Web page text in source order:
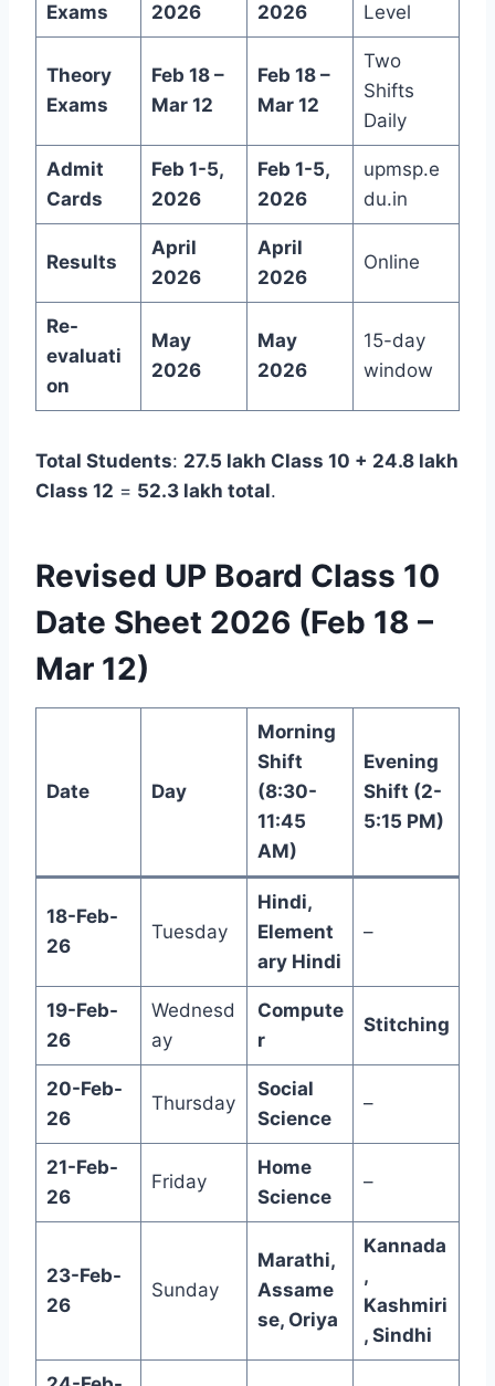
Exams
2026
2026
Level
Theory
Exams
Feb 18 –
Mar 12
Feb 18 –
Mar 12
Two
Shifts
Daily
Admit
Cards
Feb 1-5,
2026
Feb 1-5,
2026
upmsp.e
du.in
Results
April
2026
April
2026
Online
Re-
evaluati
on
May
2026
May
2026
15-day
window
Total Students: 27.5 lakh Class 10 + 24.8 lakh
Class 12 = 52.3 lakh total.
Revised UP Board Class 10
Date Sheet 2026 (Feb 18 –
Mar 12)
Date Day
Morning
Shift
(8:30-
11:45
AM)
Evening
Shift (2-
5:15 PM)
18-Feb-
26
Tuesday
Hindi,
Element
ary Hindi
–
19-Feb-
26
Wednesd
ay
Compute
r
Stitching
20-Feb-
26
Thursday
Social
Science
–
21-Feb-
26
Friday
Home
Science
–
23-Feb-
26
Sunday
Marathi,
Assame
se, Oriya
Kannada
,
Kashmiri
, Sindhi